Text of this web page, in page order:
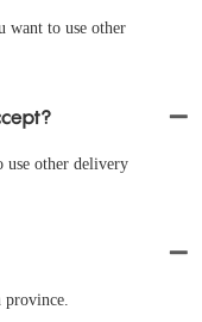
want to use other
use other delivery
province.